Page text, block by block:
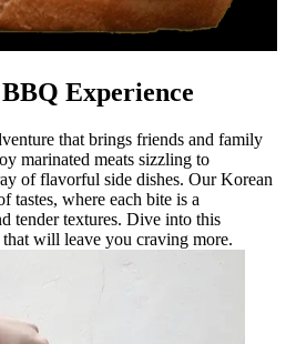
Experience
that brings friends and family
marinated meats sizzling to
of flavorful side dishes. Our Korean
tastes, where each bite is a
tender textures. Dive into this
will leave you craving more.